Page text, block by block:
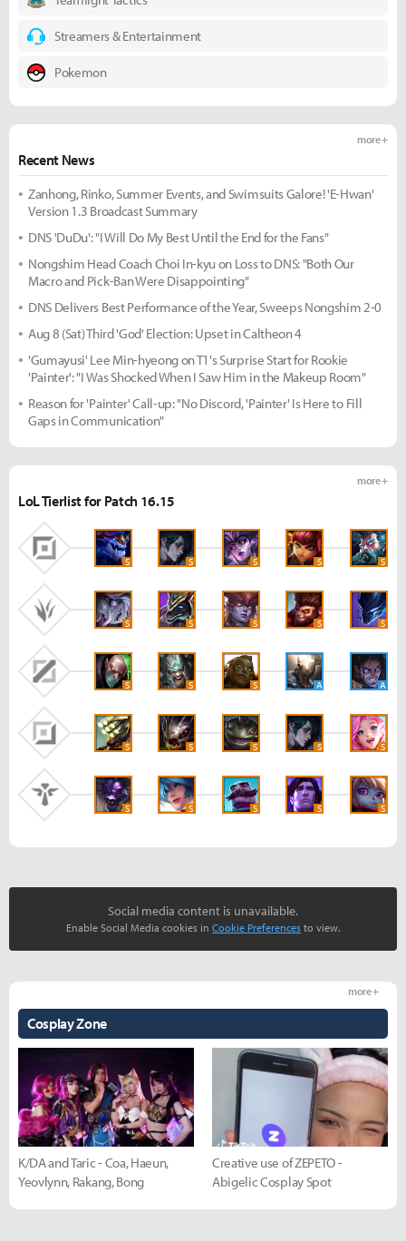
Streamers & Entertainment
Pokemon
Recent News
more +
Zanhong, Rinko, Summer Events, and Swimsuits Galore! 'E-Hwan'
Version 1.3 Broadcast Summary
DNS 'DuDu': "I Will Do My Best Until the End for the Fans"
Nongshim Head Coach Choi In-kyu on Loss to DNS: "Both Our
Macro and Pick-Ban Were Disappointing"
DNS Delivers Best Performance of the Year, Sweeps Nongshim 2-0
Aug 8 (Sat) Third 'God' Election: Upset in Caltheon 4
'Gumayusi' Lee Min-hyeong on T1's Surprise Start for Rookie
'Painter': "I Was Shocked When I Saw Him in the Makeup Room"
Reason for 'Painter' Call-up: "No Discord, 'Painter' Is Here to Fill
Gaps in Communication"
LoL Tierlist for Patch 16.15
more +
S S S S S
S S S S S
S S S A A
S S S S S
S S S S S
Social media content is unavailable.
Enable Social Media cookies in Cookie Preferences to view.
Cosplay Zone
more +
K/DA and Taric - Coa, Haeun,
Yeovlynn, Rakang, Bong
Creative use of ZEPETO -
Abigelic Cosplay Spot